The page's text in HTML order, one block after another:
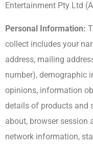
Entertainment Pty Ltd
Personal Information:
collect includes your
address, mailing
number), demographic
opinions, information
details of products and
about, browser session
network information,